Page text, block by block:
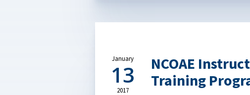
January
13
2017
NCOAE
Training